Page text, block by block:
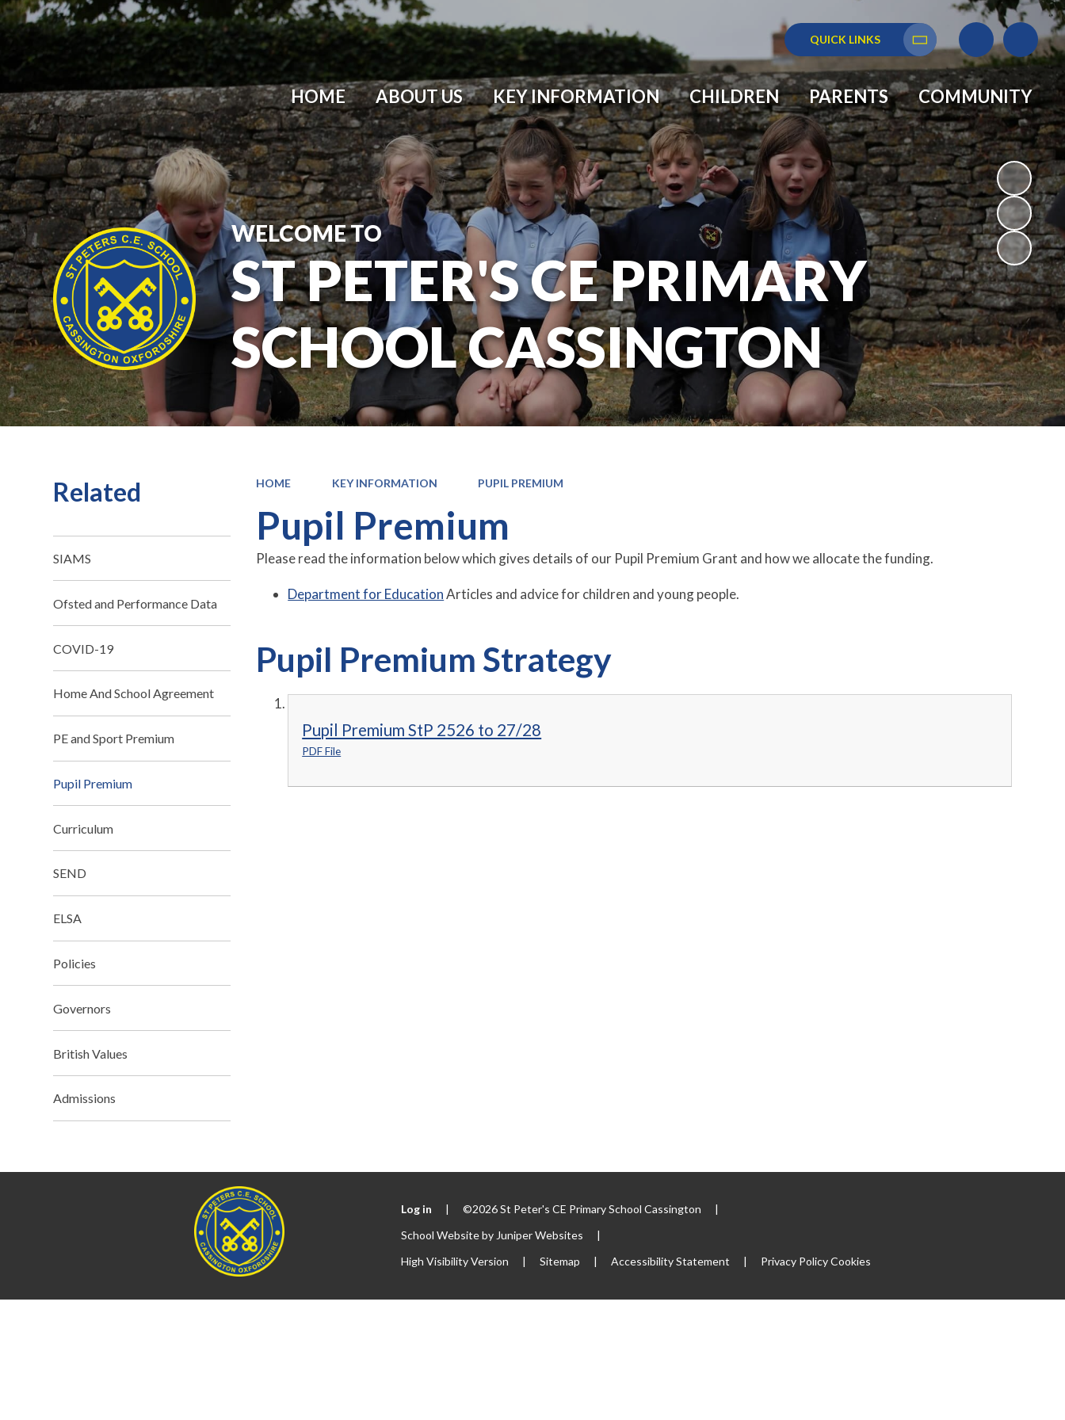
QUICK LINKS
Translate
HOME ABOUT US KEY INFORMATION CHILDREN PARENTS COMMUNITY
WELCOME TO
ST PETER'S CE PRIMARY
SCHOOL CASSINGTON
HOME KEY INFORMATION PUPIL PREMIUM
Pupil Premium
Please read the information below which gives details of our Pupil Premium Grant and how we allocate the funding.
Department for Education Articles and advice for children and young people.
Pupil Premium Strategy
Pupil Premium StP 2526 to 27/28
PDF File
Related
SIAMS
Ofsted and Performance Data
COVID-19
Home And School Agreement
PE and Sport Premium
Pupil Premium
Curriculum
SEND
ELSA
Policies
Governors
British Values
Admissions
Log in | ©2026 St Peter's CE Primary School Cassington
|
School Website by Juniper Websites
|
High Visibility Version
| Sitemap | Accessibility Statement | Privacy PolicyCookies